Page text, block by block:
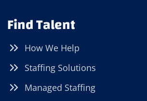
Find Talent
How We Help
Staffing Solutions
Managed Staffing